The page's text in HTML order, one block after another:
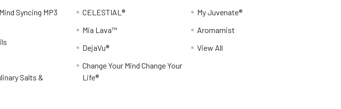
Syncing MP3
Salts &
CELESTIAL®
Mia Lava™
DejaVu®
Change Your Mind Change Your
Life®
My Juvenate®
Aromamist
View All